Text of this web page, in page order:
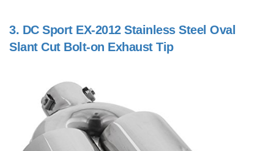
3. DC Sport EX-2012 Stainless Steel Oval
Slant Cut Bolt-on Exhaust Tip